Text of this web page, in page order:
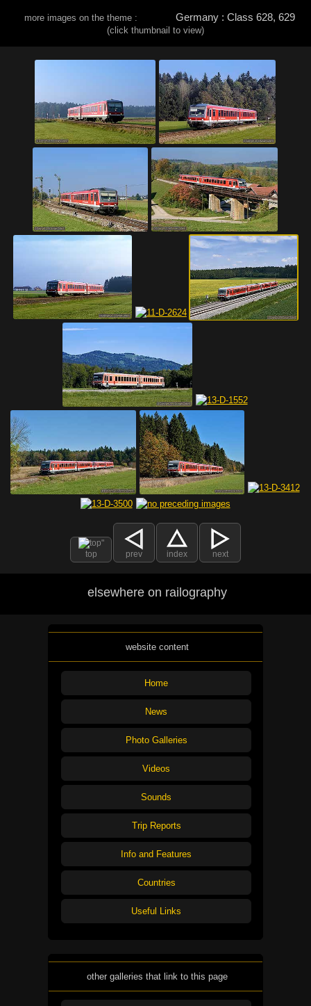
more images on the theme : Germany : Class 628, 629
(click thumbnail to view)
top prev index next
elsewhere on railography
website content
Home
News
Photo Galleries
Videos
Sounds
Trip Reports
Info and Features
Countries
Useful Links
other galleries that link to this page